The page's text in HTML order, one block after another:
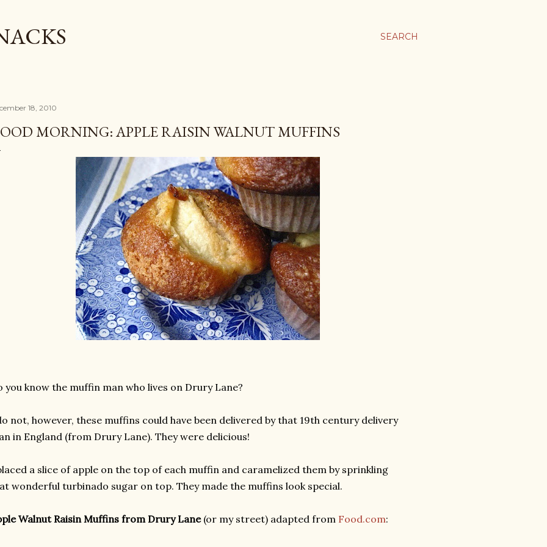
SEARCH
18, 2010
MORNING: APPLE RAISIN WALNUT MUFFINS
you know the muffin man who lives on Drury Lane?
not, however, these muffins could have been delivered by that 19th century delivery
in England (from Drury Lane). They were delicious!
a slice of apple on the top of each muffin and caramelized them by sprinkling
wonderful turbinado sugar on top. They made the muffins look special.
Walnut Raisin Muffins from Drury Lane(or my street) adapted from Food.com: